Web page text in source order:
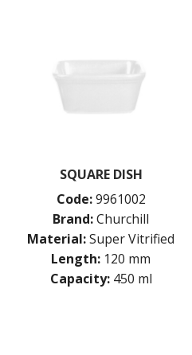
SQUARE DISH
Code: 9961002
Brand:Churchill
Material:Super Vitrified
Length: 120 mm
Capacity: 450 ml